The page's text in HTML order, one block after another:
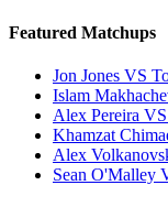
Featured Matchups
Jon Jones VS
Islam
Alex Pereira
Khamzat
Alex
Sean O'Malley